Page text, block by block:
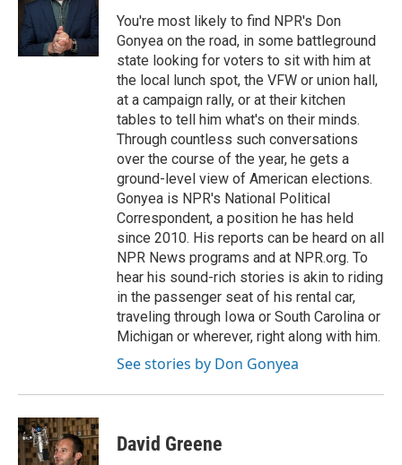
You're most likely to find NPR's Don
Gonyea on the road, in some battleground
state looking for voters to sit with him at
the local lunch spot, the VFW or union hall,
at a campaign rally, or at their kitchen
tables to tell him what's on their minds.
Through countless such conversations
over the course of the year, he gets a
ground-level view of American elections.
Gonyea is NPR's National Political
Correspondent, a position he has held
since 2010. His reports can be heard on all
NPR News programs and at NPR.org. To
hear his sound-rich stories is akin to riding
in the passenger seat of his rental car,
traveling through Iowa or South Carolina or
Michigan or wherever, right along with him.
See stories by Don Gonyea
David Greene